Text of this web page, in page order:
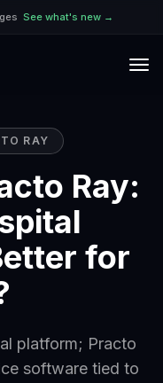
See what's new →
RAY
Ray:
for
platform; Practo
software tied to